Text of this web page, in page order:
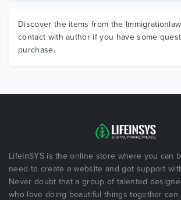
Discover the items from the
contact with author if you have some
purchase.
LifeInSYS is the online store where you can
need to create a website and got support
Never doubt that a group of talented
who love doing beautiful things together can